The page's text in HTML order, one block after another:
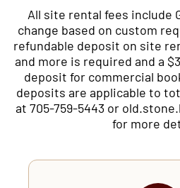
All site rental fees include
change based on custom
refundable deposit on site
and more is required and a
deposit for commercial
deposits are applicable to
at 705-759-5443 or
for more